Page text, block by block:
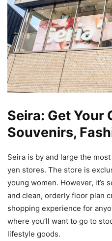
Seira: Get Your
Souvenirs,
Seira is by and large the
yen stores. The store is
young women. However, it’s
and clean, orderly floor plan
shopping experience for
where you’ll want to go to
lifestyle goods.